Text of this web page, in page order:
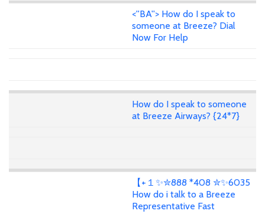
<''BA''> How do I speak to
someone at Breeze? Dial
Now For Help
How do I speak to someone
at Breeze Airways? {24*7}
【+１✨✮888 *408 ✮✨6035
How do i talk to a Breeze
Representative Fast